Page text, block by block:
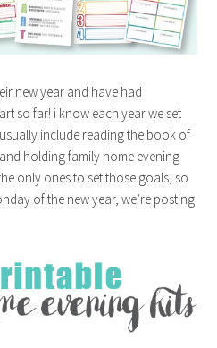
new year and have had
so far! i know each year we set
include reading the book of
holding family home evening
only ones to set those goals, so
of the new year, we’re posting